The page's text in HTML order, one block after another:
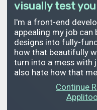
visually test
I'm a front-end
appealing my job
designs into fully-
how that beautifully
turn into a mess with
also hate how that
Continue